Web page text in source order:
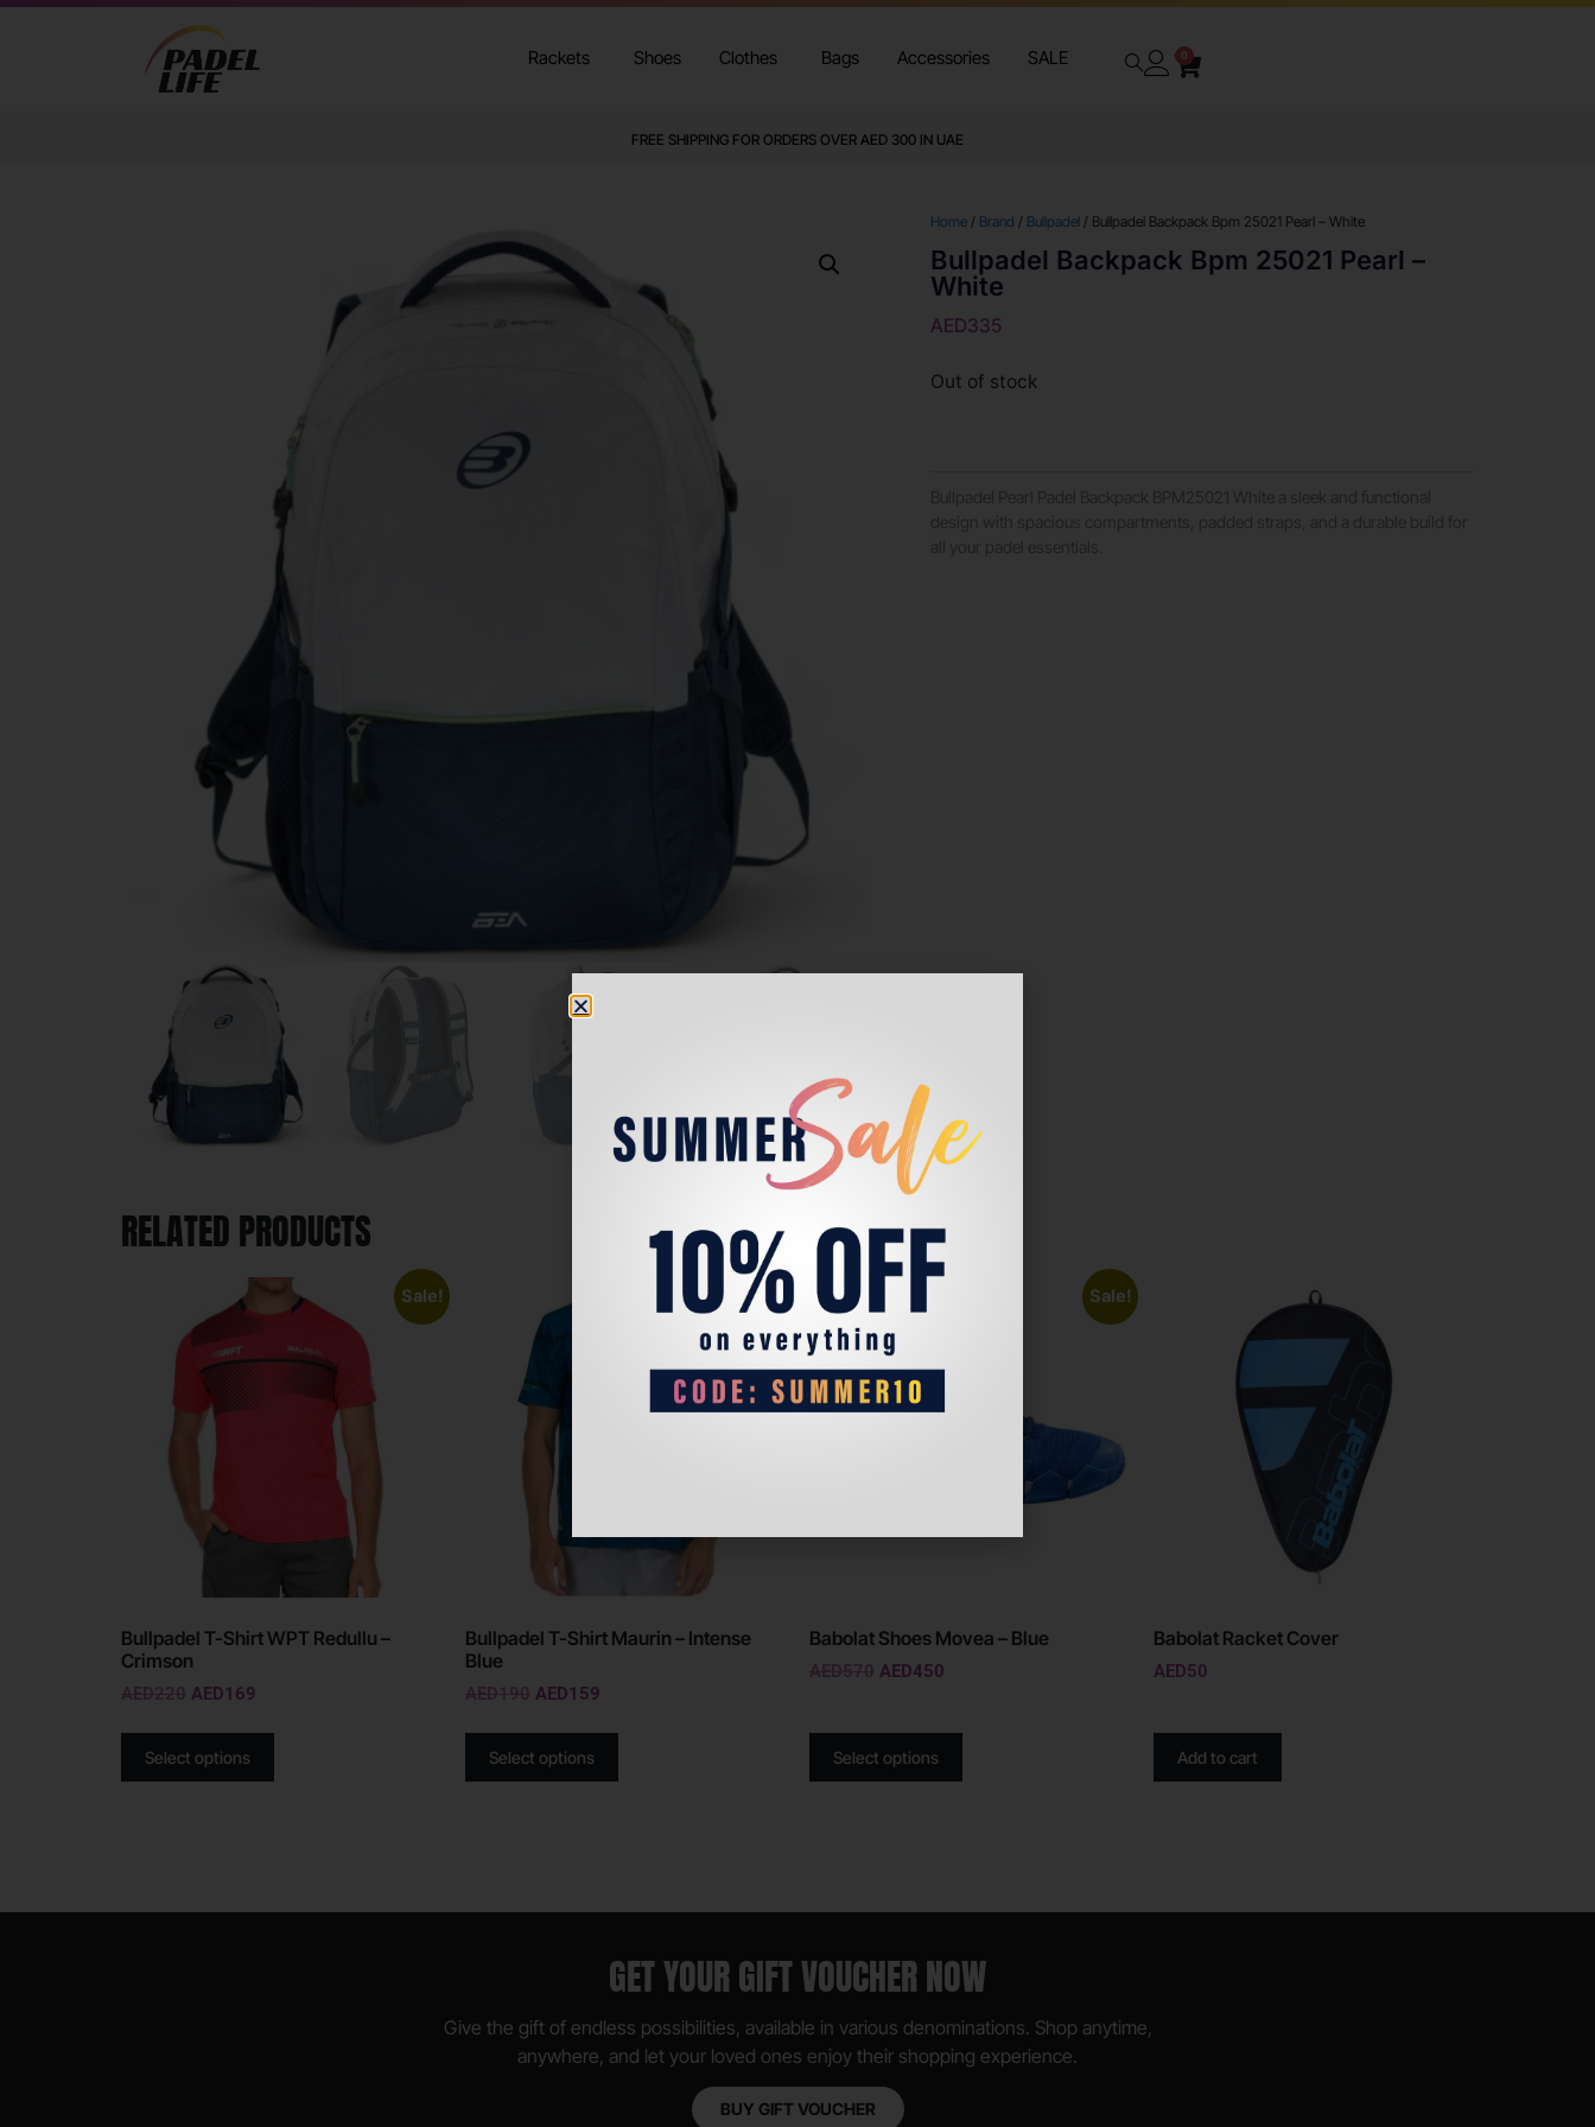
Rackets Shoes Clothes Bags Accessories SALE 0
FREE SHIPPING FOR ORDERS OVER AED 300 IN UAE
Home / Brand / Bullpadel / Bullpadel Backpack Bpm 25021 Pearl – White
Bullpadel Backpack Bpm 25021 Pearl –
White
AED335
Out of stock
RELATED PRODUCTS
Sale!
Bullpadel T-Shirt WPT Redullu –
Crimson
AED220 AED169
Select options
Sale!
Bullpadel T-Shirt Maurin – Intense
Blue
AED190 AED159
Select options
Sale!
Babolat Shoes Movea – Blue
AED570 AED450
Select options
Babolat Racket Cover
AED50
Add to cart
GET YOUR GIFT VOUCHER NOW
Give the gift of endless possibilities, available in various denominations. Shop anytime,
anywhere, and let your loved ones enjoy their shopping experience.
BUY GIFT VOUCHER